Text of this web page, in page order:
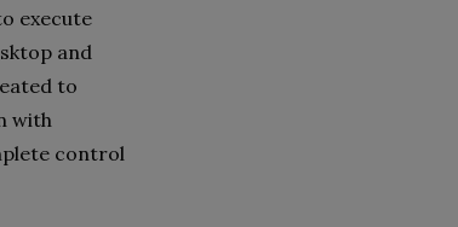
execute
and
to
with
control